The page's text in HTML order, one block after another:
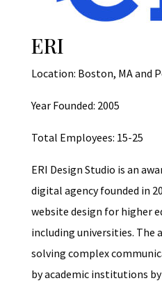
ERI
Location: Boston, MA and
Year Founded: 2005
Total Employees: 15-25
ERI Design Studio is an
digital agency founded in
website design for higher
including universities. The
solving complex
by academic institutions